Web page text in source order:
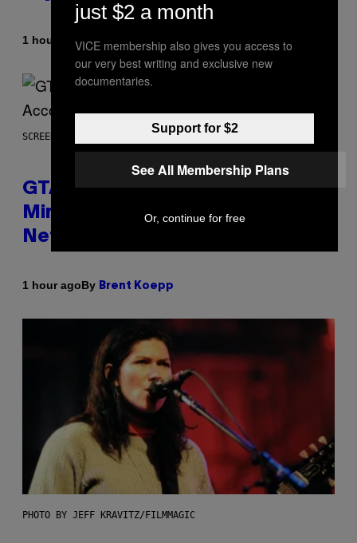
1 hour agoByDan Milam
SCREENSHOT: ROCKSTAR GAMES, NETFLIX
GTA 6 Extended Look is 20
Minutes Long According to
Netflix Customer Support
1 hour agoBy Brent Koepp
PHOTO BY JEFF KRAVITZ/FILMMAGIC
just $2 a month
VICE membership also gives you access to
our very best writing and exclusive new
documentaries.
Support for $2
See All Membership Plans
Or, continue for free